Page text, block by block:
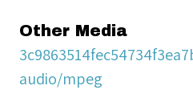
Other Media
audio/mpeg